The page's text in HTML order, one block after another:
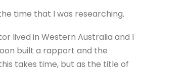
time that I was researching.
lived in Western Australia and I
built a rapport and the
takes time, but as the title of